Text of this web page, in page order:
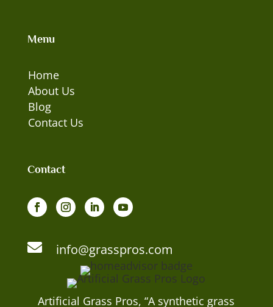
Menu
Home
About Us
Blog
Contact Us
Contact
 info@grasspros.com
Artificial Grass Pros, “A synthetic grass